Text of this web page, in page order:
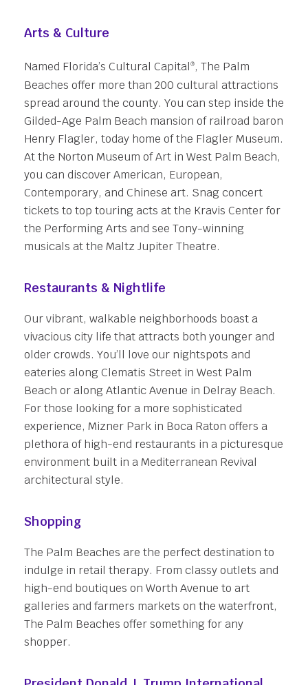
Arts & Culture
Named Florida’s Cultural Capital ®, The Palm
Beaches offer more than 200 cultural attractions
spread around the county. You can step inside the
Gilded-Age Palm Beach mansion of railroad baron
Henry Flagler, today home of the Flagler Museum.
At the Norton Museum of Art in West Palm Beach,
you can discover American, European,
Contemporary, and Chinese art. Snag concert
tickets to top touring acts at the Kravis Center for
the Performing Arts and see Tony-winning
musicals at the Maltz Jupiter Theatre.
Restaurants & Nightlife
Our vibrant, walkable neighborhoods boast a
vivacious city life that attracts both younger and
older crowds. You’ll love our nightspots and
eateries along Clematis Street in West Palm
Beach or along Atlantic Avenue in Delray Beach.
For those looking for a more sophisticated
experience, Mizner Park in Boca Raton offers a
plethora of high-end restaurants in a picturesque
environment built in a Mediterranean Revival
architectural style.
Shopping
The Palm Beaches are the perfect destination to
indulge in retail therapy. From classy outlets and
high-end boutiques on Worth Avenue to art
galleries and farmers markets on the waterfront,
The Palm Beaches offer something for any
shopper.